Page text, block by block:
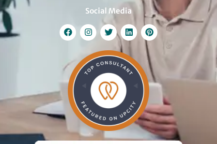
Social Media